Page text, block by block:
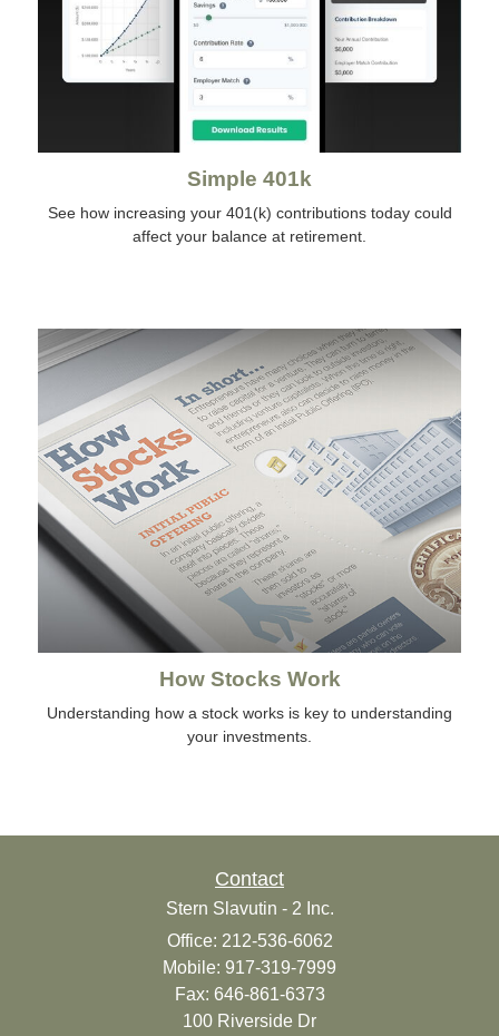
Simple 401k
See how increasing your 401(k) contributions today could
affect your balance at retirement.
How Stocks Work
Understanding how a stock works is key to understanding
your investments.
Contact
Stern Slavutin - 2 Inc.
Office: 212-536-6062
Mobile: 917-319-7999
Fax: 646-861-6373
100 Riverside Dr